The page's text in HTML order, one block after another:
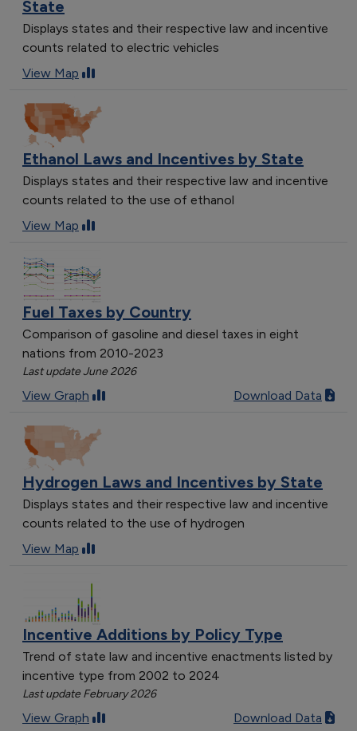
State
Displays states and their respective law and incentive
counts related to electric vehicles
View Map
Ethanol Laws and Incentives by State
Displays states and their respective law and incentive
counts related to the use of ethanol
View Map
Fuel Taxes by Country
Comparison of gasoline and diesel taxes in eight
nations from 2010-2023
Last update June 2026
View Graph Download Data
Hydrogen Laws and Incentives by State
Displays states and their respective law and incentive
counts related to the use of hydrogen
View Map
Incentive Additions by Policy Type
Trend of state law and incentive enactments listed by
incentive type from 2002 to 2024
Last update February 2026
View Graph Download Data